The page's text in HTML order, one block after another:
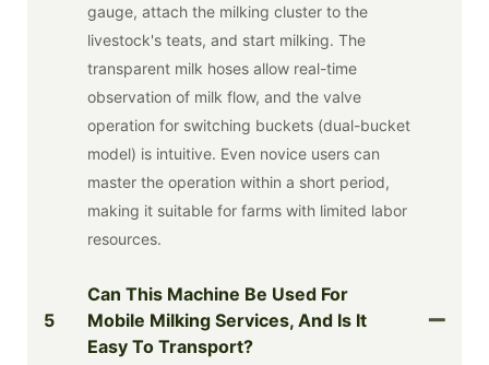
gauge, attach the milking cluster to the
livestock's teats, and start milking. The
transparent milk hoses allow real-time
observation of milk flow, and the valve
operation for switching buckets (dual-bucket
model) is intuitive. Even novice users can
master the operation within a short period,
making it suitable for farms with limited labor
resources.
5
Can This Machine Be Used For
Mobile Milking Services, And Is It
Easy To Transport?